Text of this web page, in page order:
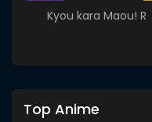
Kyou kara Maou! R
Top Anime